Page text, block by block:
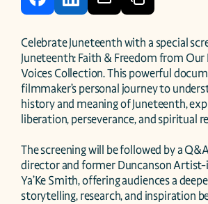
Celebrate Juneteenth with a special
Juneteenth: Faith & Freedom from Our
Voices Collection. This powerful
filmmaker’s personal journey to
history and meaning of Juneteenth,
liberation, perseverance, and spiritual
The screening will be followed by a
director and former Duncanson Artist-
Ya’Ke Smith, offering audiences a
storytelling, research, and inspiration